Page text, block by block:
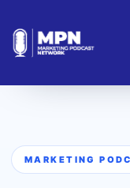
MARKETING